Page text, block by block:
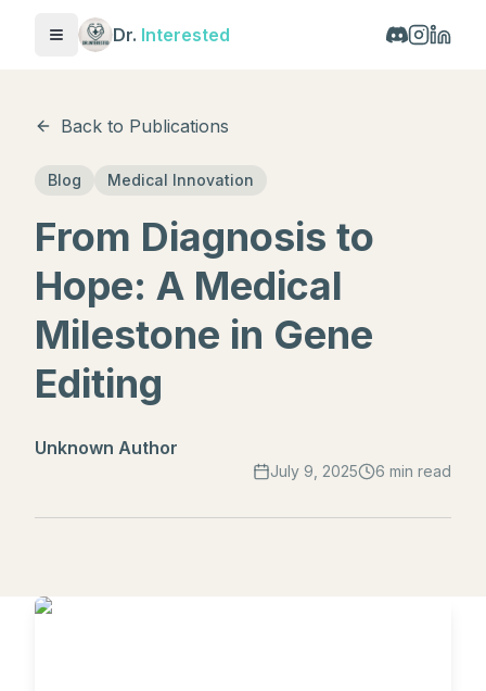
Toggle menu
Dr. Interested
Back to Publications
Blog Medical Innovation
From Diagnosis to
Hope: A Medical
Milestone in Gene
Editing
Unknown Author
July 9, 2025 6 min read